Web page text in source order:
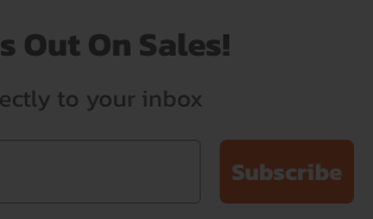
Out On Sales!
to your inbox
Subscribe